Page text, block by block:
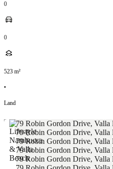
0
0
523 m²
•
Land